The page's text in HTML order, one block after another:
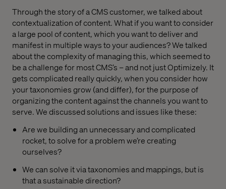
Through the story of a CMS customer, we talked about
contextualization of content. What if you want to consider
a large pool of content, which you want to deliver and
manifest in multiple ways to your audiences? We talked
about the complexity of managing this, which seemed to
be a challenge for most CMS’s – and not just Optimizely. It
gets complicated really quickly, when you consider how
your taxonomies grow (and differ), for the purpose of
organizing the content against the channels you want to
serve. We discussed solutions and issues like these:
Are we building an unnecessary and complicated
rocket, to solve for a problem we’re creating
ourselves?
We can solve it via taxonomies and mappings, but is
that a sustainable direction?